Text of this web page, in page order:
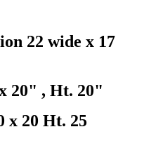
22 wide x 17
20" , Ht. 20"
x 20 Ht. 25